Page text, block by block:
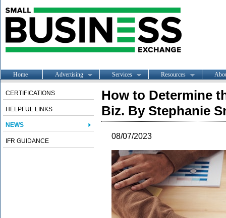
Home Advertising Services Resources
CERTIFICATIONS
HELPFUL LINKS
NEWS
IFR GUIDANCE
How to Determine
Biz. By Stephanie
08/07/2023